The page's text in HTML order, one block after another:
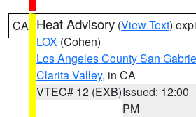
CA Heat Advisory (View Text)
LOX (Cohen)
Los Angeles County San
Clarita Valley, in CA
VTEC# 12 (EXB)Issued: 12:00
PM